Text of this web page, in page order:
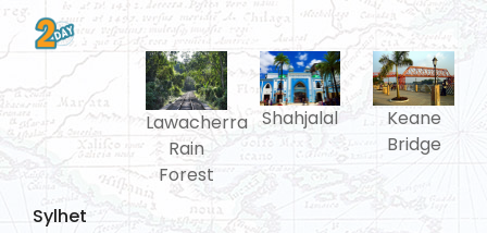
Lawacherra
Rain
Forest
Shahjalal
Keane
Bridge
Sylhet